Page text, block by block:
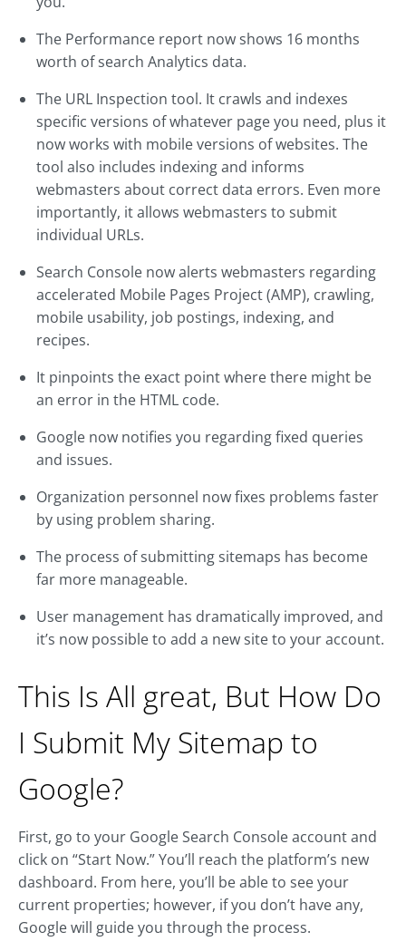
The Performance report now shows 16 months
worth of search Analytics data.
The URL Inspection tool. It crawls and indexes
specific versions of whatever page you need, plus it
now works with mobile versions of websites. The
tool also includes indexing and informs
webmasters about correct data errors. Even more
importantly, it allows webmasters to submit
individual URLs.
Search Console now alerts webmasters regarding
accelerated Mobile Pages Project (AMP), crawling,
mobile usability, job postings, indexing, and
recipes.
It pinpoints the exact point where there might be
an error in the HTML code.
Google now notifies you regarding fixed queries
and issues.
Organization personnel now fixes problems faster
by using problem sharing.
The process of submitting sitemaps has become
far more manageable.
User management has dramatically improved, and
it’s now possible to add a new site to your account.
This Is All great, But How Do
I Submit My Sitemap to
Google?
First, go to your Google Search Console account and
click on “Start Now.” You’ll reach the platform’s new
dashboard. From here, you’ll be able to see your
current properties; however, if you don’t have any,
Google will guide you through the process.